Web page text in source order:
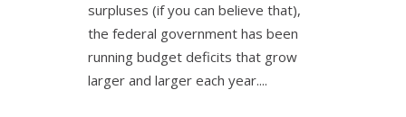
surpluses (if you can believe that),
the federal government has been
running budget deficits that grow
larger and larger each year....